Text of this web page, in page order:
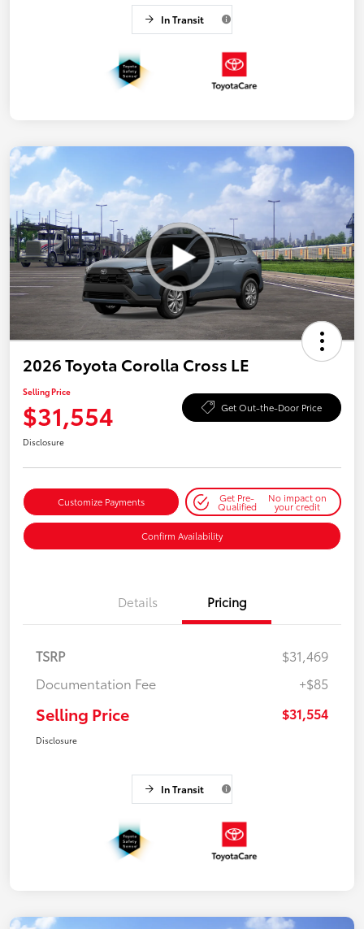
In Transit
2026 Toyota Corolla Cross LE
Selling Price
$31,554 Get Out-the-Door Price
Disclosure
Customize Payments Get Pre-
Qualified
No impact on
your credit
Confirm Availability
Details Pricing
TSRP
$31,469
Documentation Fee
+$85
Selling Price $31,554
Disclosure
In Transit